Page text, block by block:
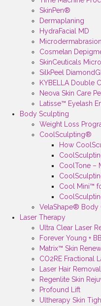
SkinPen®
Dermaplaning
HydraFacial MD
Microdermabrasion
Cosmelan
SkinCeuticals
SilkPeel
KYBELLA Double
Neova Skin Care
Latisse™ Eyelash
Body Sculpting
Weight Loss
CoolSculpting®
How
CoolTone –
Cool Mini™
VelaShape® Body
Laser Therapy
Ultra Clear Laser
Forever Young +
Matrix™ Skin
CO2RE Fractional
Laser Hair Removal
Regenlite Skin
Profound Lift
Ultherapy Skin